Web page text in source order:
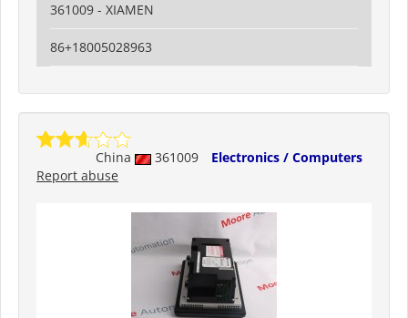
361009 - XIAMEN
86+18005028963
China 361009
Electronics / Computers
Report abuse